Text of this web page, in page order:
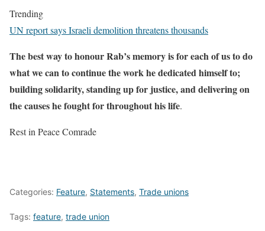
Trending
UN report says Israeli demolition threatens thousands
The best way to honour Rab’s memory is for each of us to do
what we can to continue the work he dedicated himself to;
building solidarity, standing up for justice, and delivering on
the causes he fought for throughout his life.
Rest in Peace Comrade
Categories: Feature, Statements, Trade unions
Tags: feature, trade union